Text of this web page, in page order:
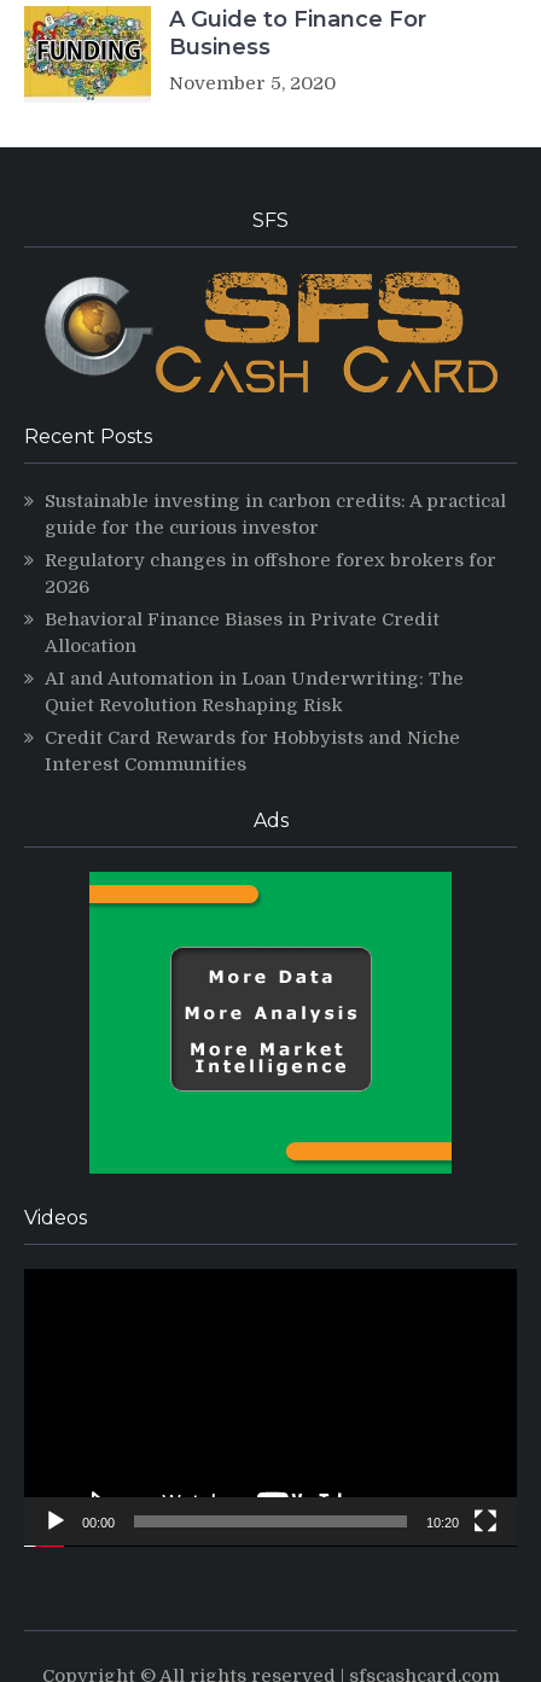
A Guide to Finance For
Business
November 5, 2020
SFS
Recent Posts
Sustainable investing in carbon credits: A practical
guide for the curious investor
Regulatory changes in offshore forex brokers for
2026
Behavioral Finance Biases in Private Credit
Allocation
AI and Automation in Loan Underwriting: The
Quiet Revolution Reshaping Risk
Credit Card Rewards for Hobbyists and Niche
Interest Communities
Ads
Videos
00:00 10:20
Copyright © All rights reserved | sfscashcard.com